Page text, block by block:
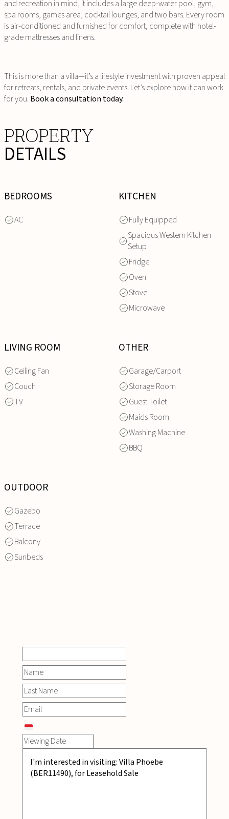
and recreation in mind, it includes a large deep-water pool, gym,
spa rooms, games area, cocktail lounges, and two bars. Every room
is air-conditioned and furnished for comfort, complete with hotel-
grade mattresses and linens.
This is more than a villa—it’s a lifestyle investment with proven appeal
for retreats, rentals, and private events. Let’s explore how it can work
for you.Book a consultation today.
PROPERTY
DETAILS
BEDROOMS
AC
KITCHEN
Fully Equipped
Spacious Western Kitchen
Setup
Fridge
Oven
Stove
Microwave
LIVING ROOM
Ceiling Fan
Couch
TV
OTHER
Garage/Carport
Storage Room
Guest Toilet
Maids Room
Washing Machine
BBQ
OUTDOOR
Gazebo
Terrace
Balcony
Sunbeds